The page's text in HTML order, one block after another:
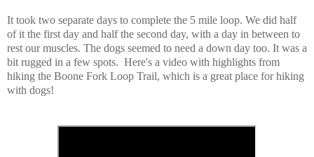
It took two separate days to complete the 5 mile loop. We did half
of it the first day and half the second day, with a day in between to
rest our muscles. The dogs seemed to need a down day too. It was a
bit rugged in a few spots. Here's a video with highlights from
hiking the Boone Fork Loop Trail, which is a great place for hiking
with dogs!